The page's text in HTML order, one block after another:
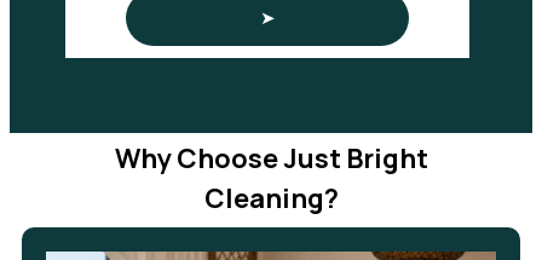
➤
Why Choose Just Bright
Cleaning?